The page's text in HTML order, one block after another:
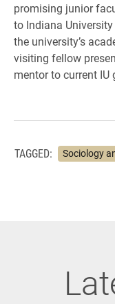
promising junior
to Indiana
the university’s
visiting fellow
mentor to current IU
TAGGED: Sociology